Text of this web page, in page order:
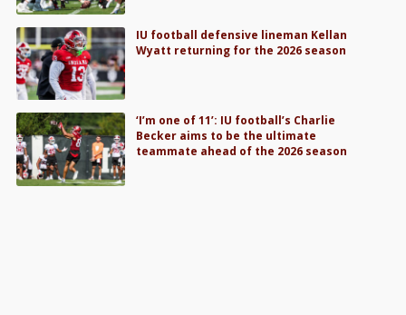
IU football defensive lineman Kellan
Wyatt returning for the 2026 season
‘I’m one of 11’: IU football’s Charlie
Becker aims to be the ultimate
teammate ahead of the 2026 season